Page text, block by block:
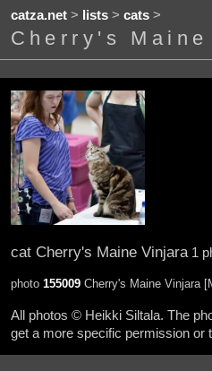
catza.net> lists> cats>
Cherry's
cat Cherry's Maine Vinjara1
photo 155009Cherry's Maine Vinjara
All photos © Heikki Siltala. The
get a more specific permission or